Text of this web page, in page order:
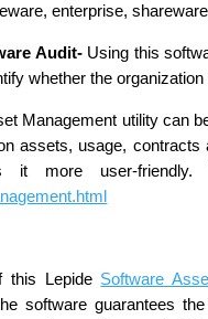
enterprise,
Audit- Using this
whether the
Management utility can
assets, usage,
it more user-
this Lepide Software
software guarantees